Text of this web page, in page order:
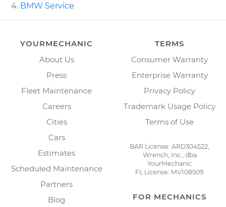
BMW Service
YOURMECHANIC
About Us
Press
Fleet Maintenance
Careers
Cities
Cars
Estimates
Scheduled Maintenance
Partners
Blog
TERMS
Consumer Warranty
Enterprise Warranty
Privacy Policy
Trademark Usage Policy
Terms of Use
BAR License: ARD304522,
Wrench, Inc., dba
YourMechanic
FL License: MV108509
FOR MECHANICS